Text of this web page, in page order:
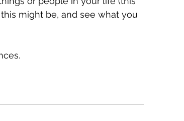
might be, and see what you